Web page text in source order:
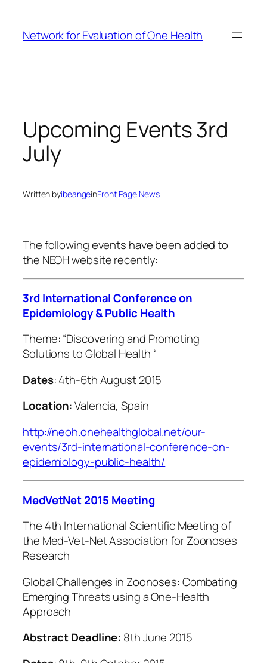
content
Network for Evaluation of One Health
Upcoming Events 3rd
July
Written byibeangeinFront Page News
The following events have been added to
the NEOH website recently:
3rd International Conference on
Epidemiology & Public Health
Theme: “Discovering and Promoting
Solutions to Global Health “
Dates: 4th-6th August 2015
Location: Valencia, Spain
http://neoh.onehealthglobal.net/our-
events/3rd-international-conference-on-
epidemiology-public-health/
MedVetNet 2015 Meeting
The 4th International Scientific Meeting of
the Med-Vet-Net Association for Zoonoses
Research
Global Challenges in Zoonoses: Combating
Emerging Threats using a One-Health
Approach
Abstract Deadline: 8th June 2015